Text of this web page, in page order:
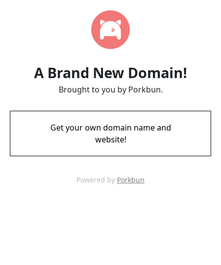
A Brand New Domain!
Brought to you by Porkbun.
Get your own domain name and
website!
Powered by Porkbun